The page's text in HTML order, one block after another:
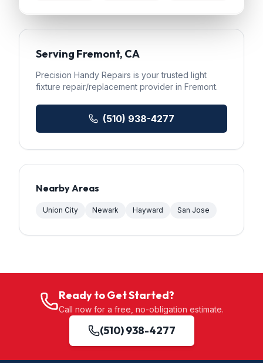
Serving Fremont, CA
Precision Handy Repairs is your trusted light
fixture repair/replacement provider in Fremont.
(510) 938-4277
Nearby Areas
Union City Newark Hayward San Jose
Ready to Get Started?
Call now for a free, no-obligation estimate.
(510) 938-4277